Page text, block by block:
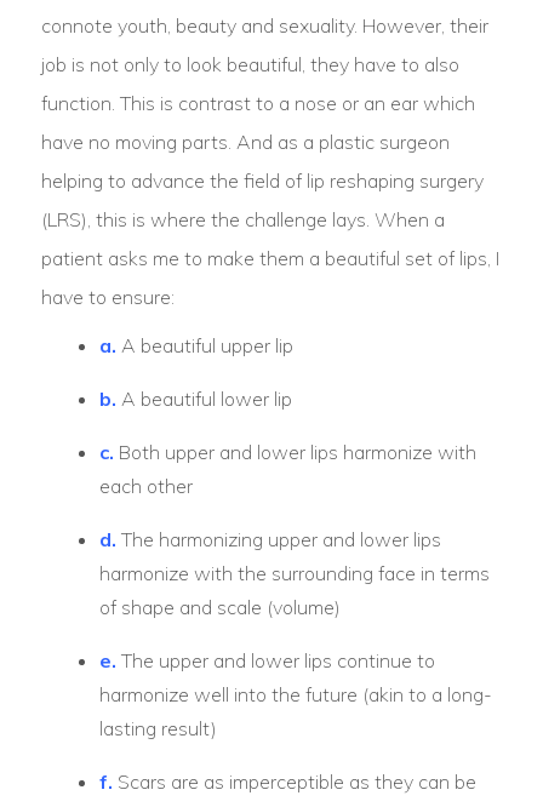
connote youth, beauty and sexuality. However, their
job is not only to look beautiful, they have to also
function. This is contrast to a nose or an ear which
have no moving parts. And as a plastic surgeon
helping to advance the field of lip reshaping surgery
(LRS), this is where the challenge lays. When a
patient asks me to make them a beautiful set of lips, I
have to ensure:
a. A beautiful upper lip
b. A beautiful lower lip
c. Both upper and lower lips harmonize with
each other
d. The harmonizing upper and lower lips
harmonize with the surrounding face in terms
of shape and scale (volume)
e. The upper and lower lips continue to
harmonize well into the future (akin to a long-
lasting result)
f. Scars are as imperceptible as they can be